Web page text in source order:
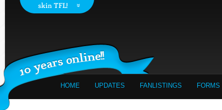
HOME UPDATES FANLISTINGS FORMS